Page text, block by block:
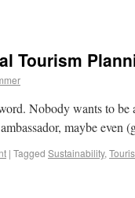
Tourism
Nobody wants to be
maybe
| Tagged Sustainability,